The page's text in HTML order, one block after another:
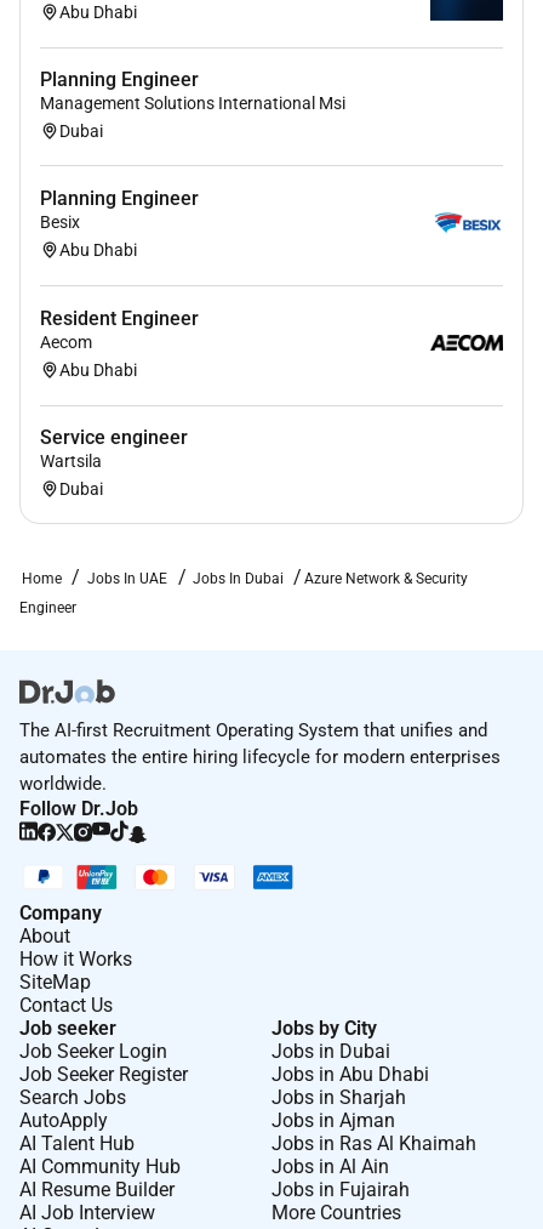
Abu Dhabi
Planning Engineer
Management Solutions International Msi
Dubai
Planning Engineer
Besix
Abu Dhabi
Resident Engineer
Aecom
Abu Dhabi
Service engineer
Wartsila
Dubai
Home Jobs In UAE Jobs In Dubai
Azure Network & Security
Engineer
The AI-first Recruitment Operating System that unifies and
automates the entire hiring lifecycle for modern enterprises
worldwide.
Follow Dr.Job
Company
About
How it Works
SiteMap
Contact Us
Job seeker
Job Seeker Login
Job Seeker Register
Search Jobs
AutoApply
AI Talent Hub
AI Community Hub
AI Resume Builder
AI Job Interview
Jobs by City
Jobs in Dubai
Jobs in Abu Dhabi
Jobs in Sharjah
Jobs in Ajman
Jobs in Ras Al Khaimah
Jobs in Al Ain
Jobs in Fujairah
More Countries